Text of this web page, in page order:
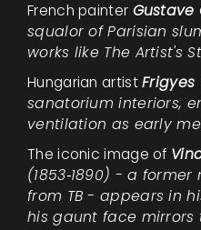
French painter Gustave
squalor of Parisian
works like The Artist's
Hungarian artistFrigyes
sanatorium interiors,
ventilation as early
The iconic image of
(1853‑1890) - a
from TB - appears in
his gaunt face mirrors